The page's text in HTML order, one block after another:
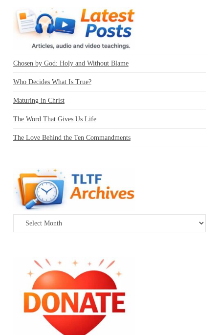
Chosen by God: Holy and Without Blame
Who Decides What Is True?
Maturing in Christ
The Word That Gives Us Life
The Love Behind the Ten Commandments
Archives